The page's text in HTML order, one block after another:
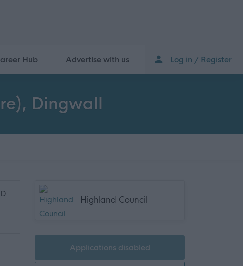
Hub Advertise with us Log in / Register
Dingwall
Highland Council
Applications disabled